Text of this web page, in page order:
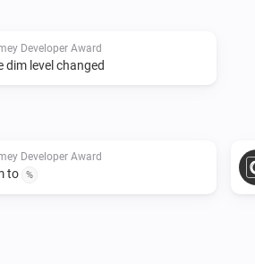
Developer Award
dim level changed
Developer Award
to %